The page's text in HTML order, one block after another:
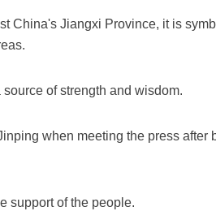
China's Jiangxi Province, it is
of strength and wisdom.
when meeting the press after
support of the people.